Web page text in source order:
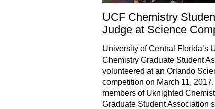
UCF Chemistry
Judge at Science
University of Central Florida’s
Chemistry Graduate Student
volunteered at an Orlando
competition on March 11,
members of Uknighted
Graduate Student Association